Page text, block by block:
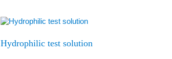
Hydrophilic test solution